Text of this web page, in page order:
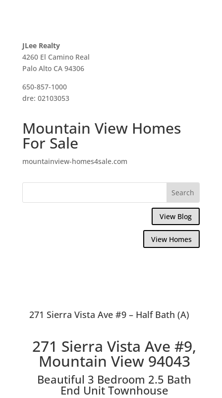
JLee Realty
4260 El Camino Real
Palo Alto CA 94306
650-857-1000
dre: 02103053
Mountain View Homes
For Sale
mountainview-homes4sale.com
View Blog
View Homes
271 Sierra Vista Ave #9 – Half Bath (A)
271 Sierra Vista Ave #9,
Mountain View 94043
Beautiful 3 Bedroom 2.5 Bath
End Unit Townhouse